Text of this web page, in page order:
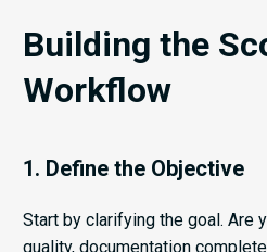
Building the
Workflow
1. Define the Objective
Start by clarifying the goal. Are
quality, documentation